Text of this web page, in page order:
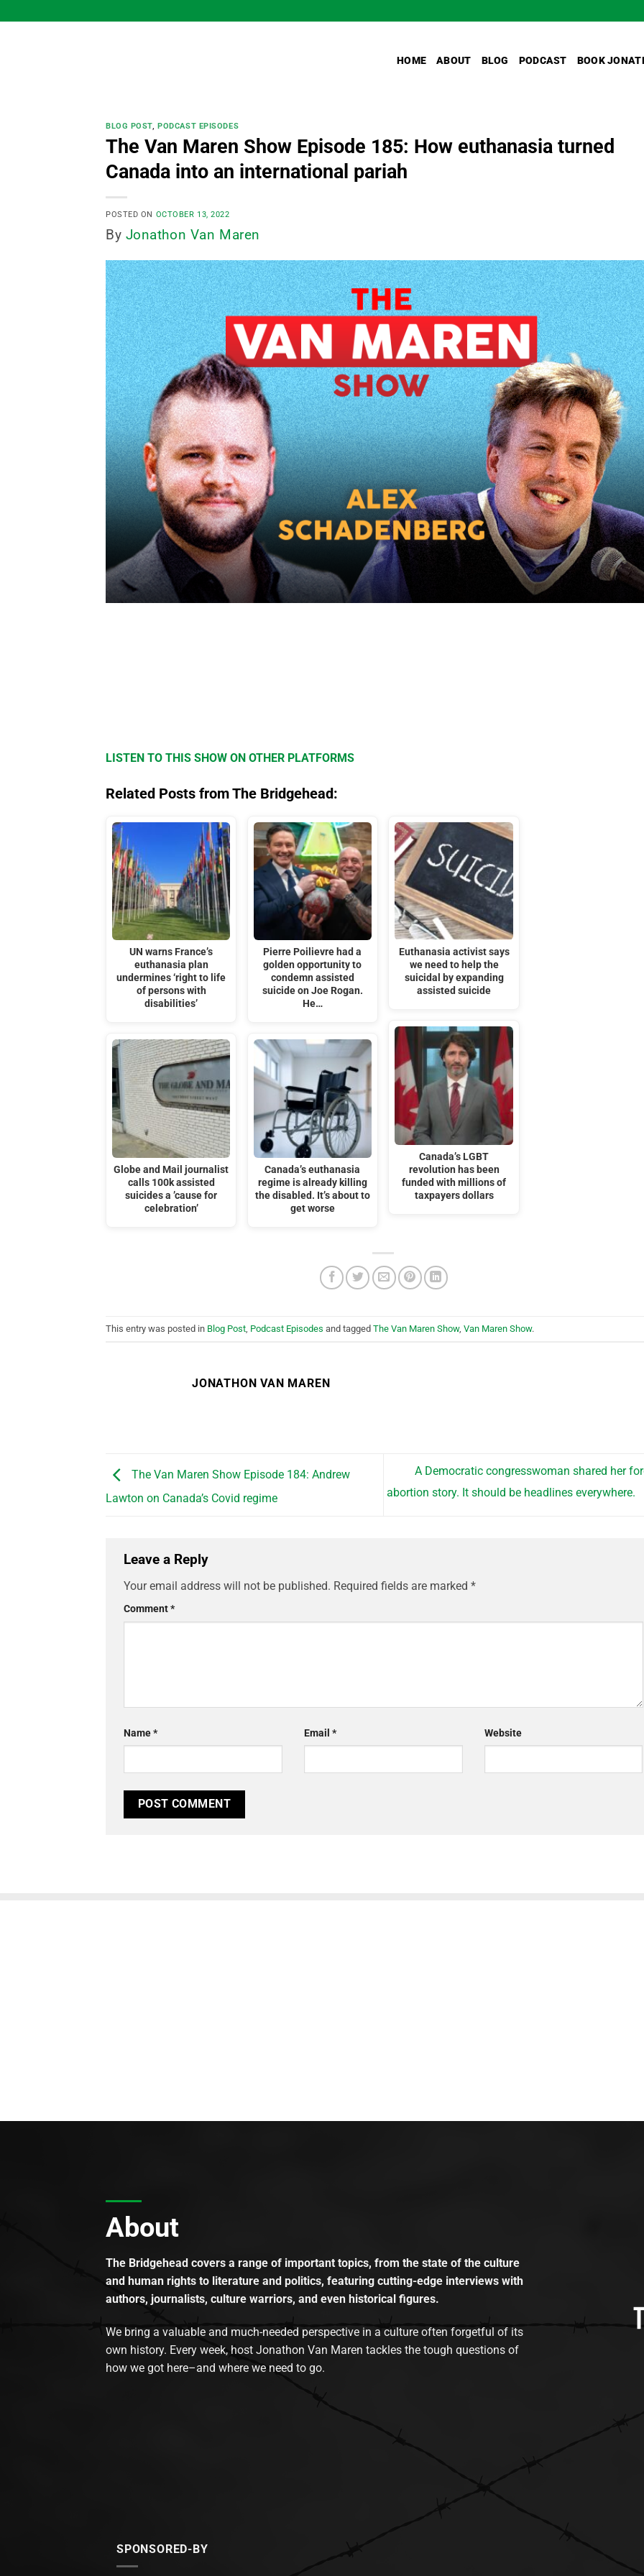
to
HOME ABOUT BLOG PODCAST BOOK
BLOG POST,PODCAST EPISODES
The Van Maren Show Episode 185: How euthanasia turned
Canada into an international pariah
POSTED ON OCTOBER 13, 2022
By Jonathon Van Maren
LISTEN TO THIS SHOW ON OTHER PLATFORMS
Related Posts from The Bridgehead:
UN warns France’s
euthanasia plan
undermines ‘right to life
of persons with
disabilities’
Globe and Mail journalist
calls 100k assisted
suicides a ’cause for
celebration’
Pierre Poilievre had a
golden opportunity to
condemn assisted
suicide on Joe Rogan.
He…
Canada’s euthanasia
regime is already killing
the disabled. It’s about to
get worse
Euthanasia activist says
we need to help the
suicidal by expanding
assisted suicide
Canada’s LGBT
revolution has been
funded with millions of
taxpayers dollars
This entry was posted in Blog Post Podcast Episodes and tagged The Van Maren Show, Van Maren Show.
JONATHON VAN MAREN
The Van Maren Show Episode 184: Andrew
Lawton on Canada’s Covid regime
A Democratic congresswoman shared her
abortion story. It should be headlines everywhere.
Leave a Reply
Your email address will not be published. Required fields are marked *
Comment*
Name* Email * Website
About
The Bridgehead covers a range of important topics, from the state of the culture
and human rights to literature and politics, featuring cutting-edge interviews with
authors, journalists, culture warriors, and even historical figures.
We bring a valuable and much-needed perspective in a culture often forgetful of its
own history. Every week, host Jonathon Van Maren tackles the tough questions of
how we got here–and where we need to go.
SPONSORED-BY